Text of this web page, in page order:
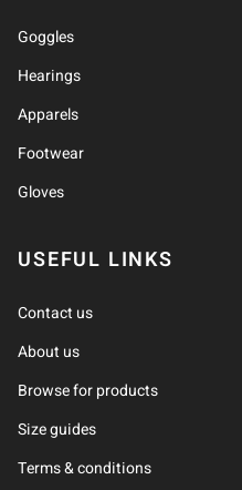
Goggles
Hearings
Apparels
Footwear
Gloves
USEFUL LINKS
Contact us
About us
Browse for products
Size guides
Terms & conditions